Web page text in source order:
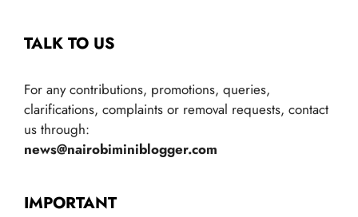
TALK TO US
For any contributions, promotions, queries,
clarifications, complaints or removal requests, contact
us through:
news@nairobiminiblogger.com
IMPORTANT